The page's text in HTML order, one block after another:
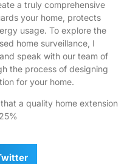
a truly comprehensive
your home, protects
usage. To explore the
home surveillance, I
and speak with our team of
the process of designing
for your home.
a quality home extension